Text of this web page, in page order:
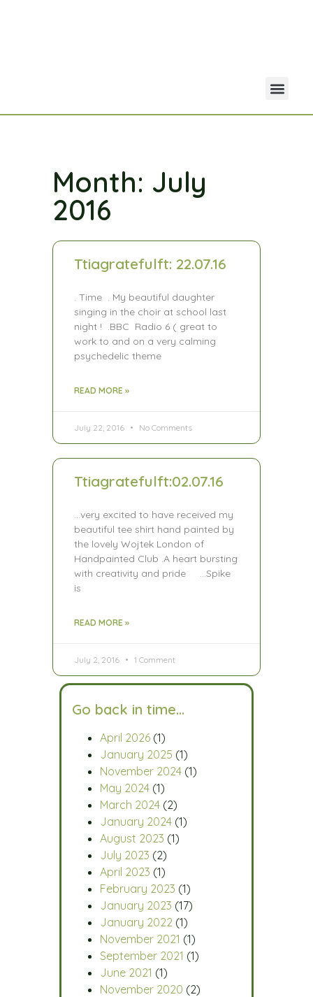
Month: July
2016
Ttiagratefulft: 22.07.16
. Time . My beautiful daughter
singing in the choir at school last
night ! .BBC Radio 6 ( great to
work to and on a very calming
psychedelic theme
READ MORE »
July 22, 2016 No Comments
Ttiagratefulft:02.07.16
…very excited to have received my
beautiful tee shirt hand painted by
the lovely Wojtek London of
Handpainted Club .A heart bursting
with creativity and pride …Spike
is
READ MORE »
July 2, 2016 1 Comment
Go back in time…
April 2026 (1)
January 2025 (1)
November 2024 (1)
May 2024 (1)
March 2024 (2)
January 2024 (1)
August 2023 (1)
July 2023 (2)
April 2023 (1)
February 2023 (1)
January 2023 (17)
January 2022 (1)
November 2021 (1)
September 2021 (1)
June 2021 (1)
November 2020 (2)